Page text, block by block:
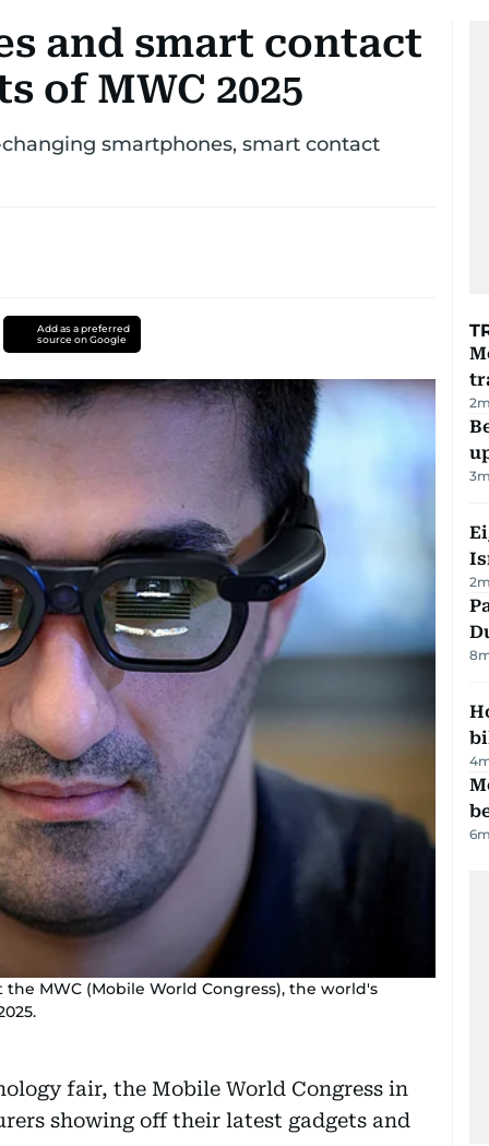
and smart contact
of MWC 2025
smartphones, smart contact
Add as a preferred
source on Google
the MWC (Mobile World Congress), the world's
fair, the Mobile World Congress in
showing off their latest gadgets and
2
3
2
8
4
6